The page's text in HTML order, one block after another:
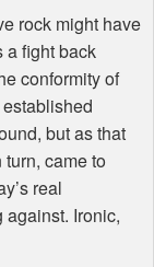
rock might have
a fight back
conformity of
but as that
came to
real
Ironic,